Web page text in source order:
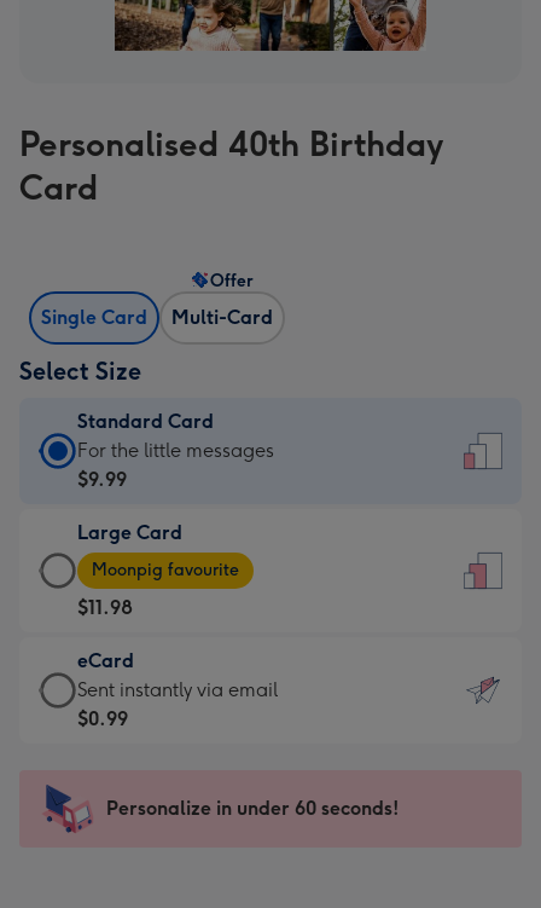
Personalised 40th Birthday
Card
Single Card Multi-Card
Offer
Select Size
Standard Card
Standard
Card
$9.99
-
For
the
little
messages
-
x
185
For the little messages
$9.99
Large Card
Large
Card
-
$11.98
-
Moonpig
favourite
205
Moonpig favourite
$11.98
eCard
eCard
-
Sent
instantly
Sent instantly via email
$0.99
Personalize in under 60 seconds!